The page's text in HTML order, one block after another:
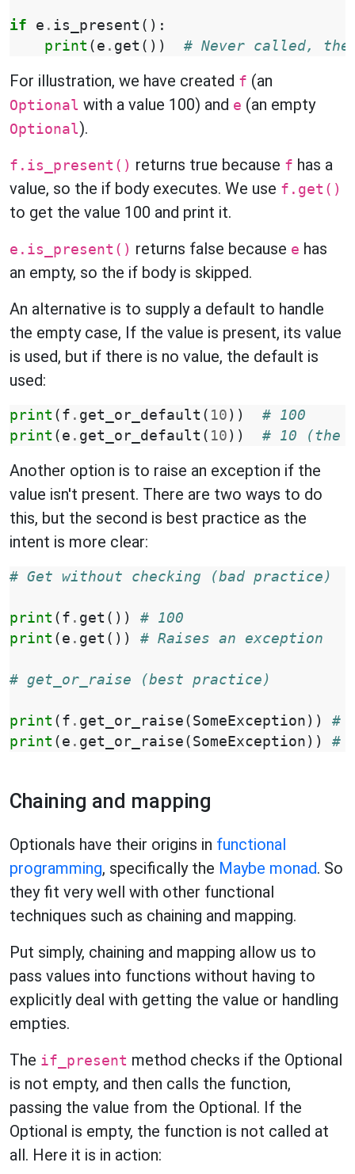
if e . is_present ():
print ( e . get ()) # Never called,
For illustration, we have created f (an
Optional with a value 100) and e (an empty
Optional).
f.is_present() returns true because f has a
value, so the if body executes. We use f.get()
to get the value 100 and print it.
e.is_present() returns false because e has
an empty, so the if body is skipped.
An alternative is to supply a default to handle
the empty case, If the value is present, its value
is used, but if there is no value, the default is
used:
print ( f . get_or_default ( 10 ))
# 100
print ( e . get_or_default ( 10 )) # 10 (the
Another option is to raise an exception if the
value isn't present. There are two ways to do
this, but the second is best practice as the
intent is more clear:
# Get without checking (bad practice)
print ( f . get ())
# 100
print ( e . get ()) # Raises an exception
# get_or_raise (best practice)
print ( f . get_or_raise ( SomeException ))
#
print ( e . get_or_raise ( SomeException )) #
Chaining and mapping
Optionals have their origins in functional
programming, specifically the Maybe monad. So
they fit very well with other functional
techniques such as chaining and mapping.
Put simply, chaining and mapping allow us to
pass values into functions without having to
explicitly deal with getting the value or handling
empties.
The if_present method checks if the Optional
is not empty, and then calls the function,
passing the value from the Optional. If the
Optional is empty, the function is not called at
all. Here it is in action: